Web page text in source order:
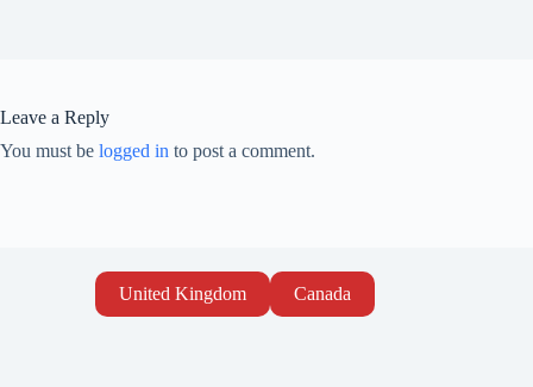
Leave a Reply
You must be logged in to post a comment.
United Kingdom Canada